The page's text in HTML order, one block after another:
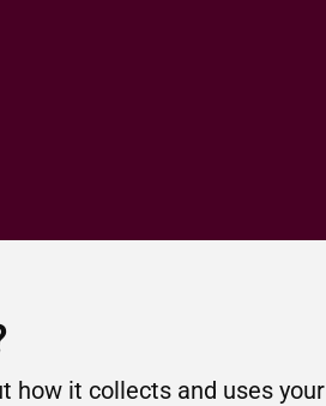
how it collects and uses your